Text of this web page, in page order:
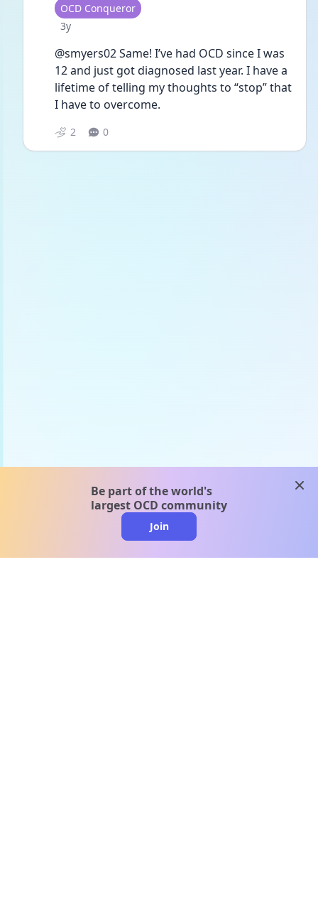
User type
OCD Conqueror
Date posted
3y
@smyers02 Same! I’ve had OCD since I was
12 and just got diagnosed last year. I have a
lifetime of telling my thoughts to “stop” that
I have to overcome.
2 0
Be part of the world's
largest OCD community
Join